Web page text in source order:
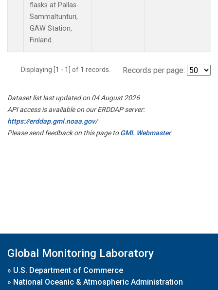
flasks at Pallas-
Sammaltunturi,
GAW Station,
Finland.
Displaying [1 - 1] of 1 records. Records per page:
Dataset list last updated on 04 August 2026
API access is available on our ERDDAP server:
https://erddap.gml.noaa.gov/
Please send feedback on this page toGML Webmaster
Global Monitoring Laboratory
» U.S. Department of Commerce
» National Oceanic & Atmospheric Administration